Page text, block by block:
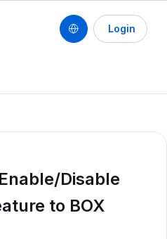
Login
Disable
to BOX